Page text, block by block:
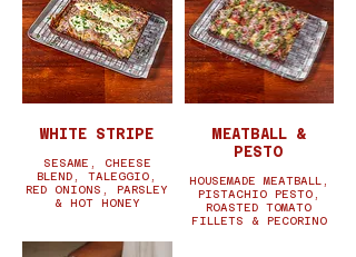
WHITE STRIPE
SESAME, CHEESE
BLEND, TALEGGIO,
RED ONIONS, PARSLEY
& HOT HONEY
MEATBALL &
PESTO
HOUSEMADE MEATBALL,
PISTACHIO PESTO,
ROASTED TOMATO
FILLETS & PECORINO